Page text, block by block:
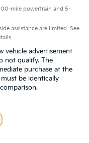
mile powertrain and 5-
assistance are limited. See
vehicle advertisement
not qualify. The
purchase at the
be identically